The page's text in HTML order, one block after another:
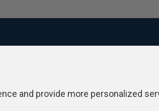
and provide more personalized